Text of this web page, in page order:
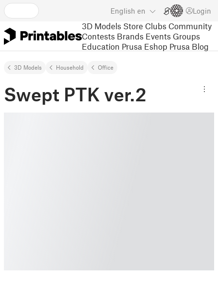
English en Login
3D Models Store Clubs Community
Contests Brands Events Groups
Education Prusa Eshop Prusa Blog
3D Models Household Office
Swept PTK ver.2